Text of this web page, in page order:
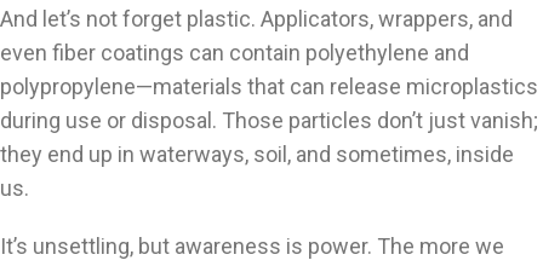
And let’s not forget plastic. Applicators, wrappers, and
even fiber coatings can contain polyethylene and
polypropylene—materials that can release microplastics
during use or disposal. Those particles don’t just vanish;
they end up in waterways, soil, and sometimes, inside
us.
It’s unsettling, but awareness is power. The more we